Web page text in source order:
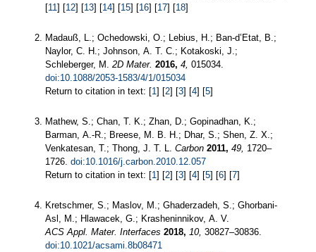
[11] [12] [13] [14] [15] [16] [17] [18]
Madauß, L.; Ochedowski, O.; Lebius, H.; Ban-d’Etat, B.;
Naylor, C. H.; Johnson, A. T. C.; Kotakoski, J.;
Schleberger, M. 2D Mater. 2016, 4, 015034.
doi:10.1088/2053-1583/4/1/015034
Return to citation in text: [1] [2] [3] [4] [5]
Mathew, S.; Chan, T. K.; Zhan, D.; Gopinadhan, K.;
Barman, A.-R.; Breese, M. B. H.; Dhar, S.; Shen, Z. X.;
Venkatesan, T.; Thong, J. T. L. Carbon 2011, 49, 1720–
1726. doi:10.1016/j.carbon.2010.12.057
Return to citation in text: [1] [2] [3] [4] [5] [6] [7]
Kretschmer, S.; Maslov, M.; Ghaderzadeh, S.; Ghorbani-
Asl, M.; Hlawacek, G.; Krasheninnikov, A. V.
ACS Appl. Mater. Interfaces 2018, 10, 30827–30836.
doi:10.1021/acsami.8b08471